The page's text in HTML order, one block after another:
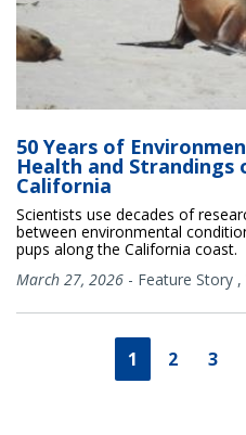
50 Years of
Health and Strandings
California
Scientists use decades of
between environmental
pups along the California coast.
March 27, 2026 - Feature Story ,
1 2 3